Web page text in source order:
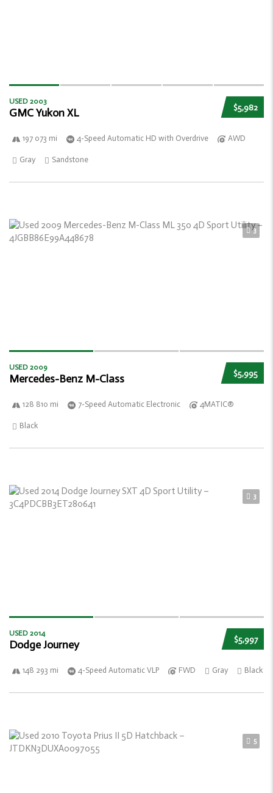
$5,982
USED 2003
GMC Yukon XL
197 073 mi 4-Speed Automatic HD with Overdrive AWD
Gray Sandstone
3
$5,995
USED 2009
Mercedes-Benz M-Class
128 810 mi 7-Speed Automatic Electronic 4MATIC®
Black
3
$5,997
USED 2014
Dodge Journey
148 293 mi 4-Speed Automatic VLP FWD Gray Black
5